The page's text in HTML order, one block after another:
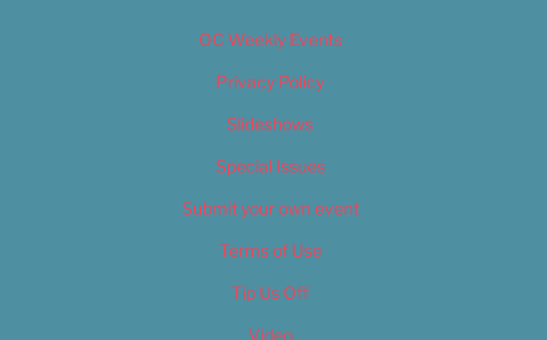
OC Weekly Events
Privacy Policy
Slideshows
Special Issues
Submit your own event
Terms of Use
Tip Us Off
Video